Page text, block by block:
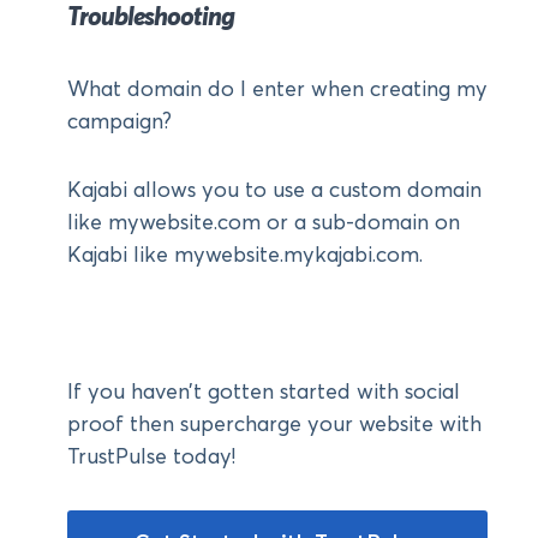
Troubleshooting
What domain do I enter when creating my
campaign?
Kajabi allows you to use a custom domain
like mywebsite.com or a sub-domain on
Kajabi like mywebsite.mykajabi.com.
If you haven’t gotten started with social
proof then supercharge your website with
TrustPulse today!